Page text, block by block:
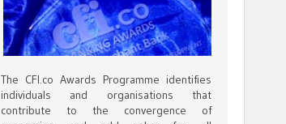
The CFI.co Awards Programme identifies
individuals and organisations that
contribute to the convergence of